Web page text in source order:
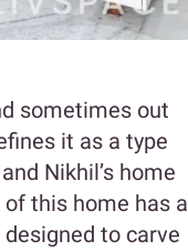
sometimes out
it as a type
Nikhil’s home
this home has a
to carve